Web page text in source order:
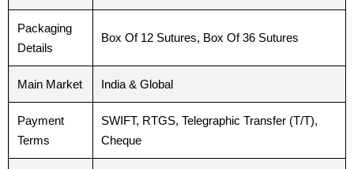
Your Message*
Your Message*
Packaging
Details
Box Of 12 Sutures, Box Of 36 Sutures
Main Market India & Global
Payment
Terms
SWIFT, RTGS, Telegraphic Transfer (T/T),
Cheque